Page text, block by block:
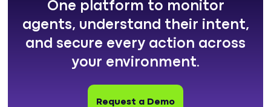
One platform to monitor
agents, understand their intent,
and secure every action across
your environment.
Request a Demo